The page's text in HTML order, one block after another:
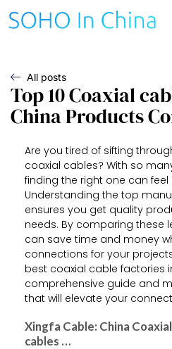
All posts
Top 10 Coaxial
China Products
Are you tired of sifting
coaxial cables? With so
finding the right one can feel
Understanding the top
ensures you get quality
needs. By comparing these
can save time and money
connections for your
best coaxial cable factories
comprehensive guide and
that will elevate your
Xingfa Cable: China
cables …